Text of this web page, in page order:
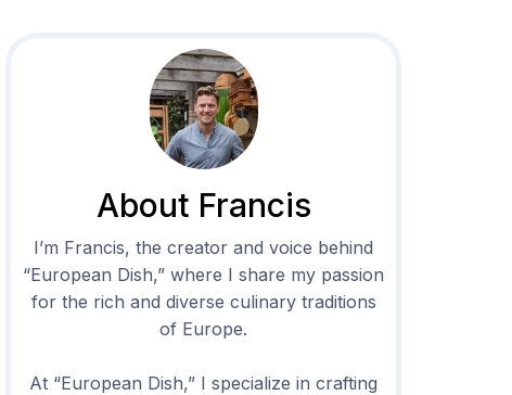
About Francis
I’m Francis, the creator and voice behind
“European Dish,” where I share my passion
for the rich and diverse culinary traditions
of Europe.
At “European Dish,” I specialize in crafting